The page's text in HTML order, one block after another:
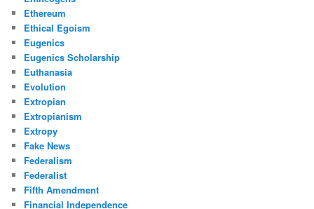
Ethereum
Ethical Egoism
Eugenics
Eugenics Scholarship
Euthanasia
Evolution
Extropian
Extropianism
Extropy
Fake News
Federalism
Federalist
Fifth Amendment
Financial Independence